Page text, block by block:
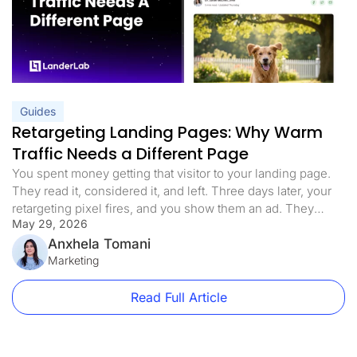
Guides
Retargeting Landing Pages: Why Warm
Traffic Needs a Different Page
You spent money getting that visitor to your landing page.
They read it, considered it, and left. Three days later, your
retargeting pixel fires, and you show them an ad. They
click. You send them back to the exact same page they
already decided not to convert on. That is the retargeting
mistake most paid […]
May 29, 2026
Anxhela Tomani
Marketing
Read Full Article